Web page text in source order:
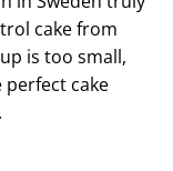
cake from
is too small,
cake